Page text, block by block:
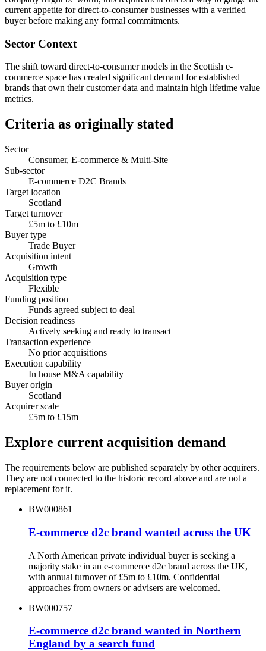
current appetite for direct-to-consumer businesses with a verified
buyer before making any formal commitments.
Sector Context
The shift toward direct-to-consumer models in the Scottish e-
commerce space has created significant demand for established
brands that own their customer data and maintain high lifetime value
metrics.
Criteria as originally stated
Sector
Consumer, E-commerce & Multi-Site
Sub-sector
E-commerce D2C Brands
Target location
Scotland
Target turnover
£5m to £10m
Buyer type
Trade Buyer
Acquisition intent
Growth
Acquisition type
Flexible
Funding position
Funds agreed subject to deal
Decision readiness
Actively seeking and ready to transact
Transaction experience
No prior acquisitions
Execution capability
In house M&A capability
Buyer origin
Scotland
Acquirer scale
£5m to £15m
Explore current acquisition demand
The requirements below are published separately by other acquirers.
They are not connected to the historic record above and are not a
replacement for it.
BW000861
E-commerce d2c brand wanted across the UK
A North American private individual buyer is seeking a
majority stake in an e-commerce d2c brand across the UK,
with annual turnover of £5m to £10m. Confidential
approaches from owners or advisers are welcomed.
BW000757
E-commerce d2c brand wanted in Northern
England by a search fund